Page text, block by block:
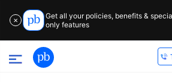
✕
Get all your policies, benefits &
only features